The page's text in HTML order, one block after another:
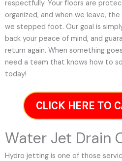
respectfully. Your floors are
organized, and when we leave,
we stepped foot. Our goal is
back your peace of mind, and
return again. When something
need a team that knows how to
today!
CLICK HERE TO
Water Jet Drain
Hydro jetting is one of those